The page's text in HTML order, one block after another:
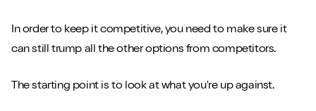
In order to keep it competitive, you need to make sure it
can still trump all the other options from competitors.
The starting point is to look at what you're up against.